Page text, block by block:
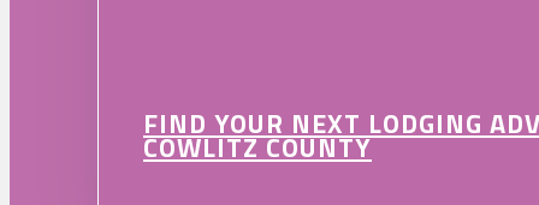
FIND YOUR NEXT LODGING
COWLITZ COUNTY